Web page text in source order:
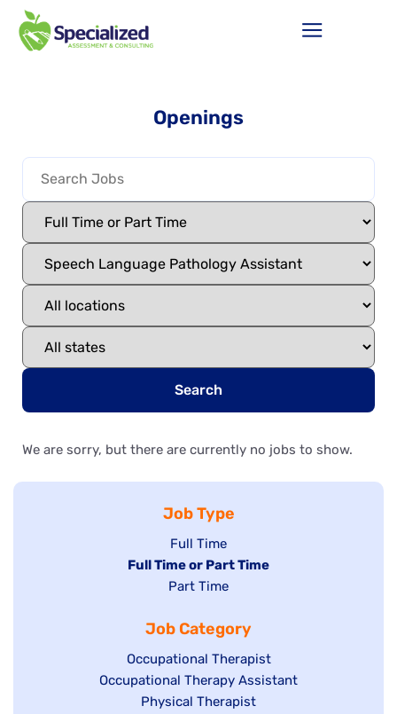
Openings
Search
We are sorry, but there are currently no jobs to show.
Job Type
Show
jobs
filed
Full Time
Hide
under
Full Time or Part Time
Show
filed
under
Part Time
Job Category
Show
jobs
filed
Occupational Therapist
Show
Occupational Therapy Assistant
Show
Physical Therapist